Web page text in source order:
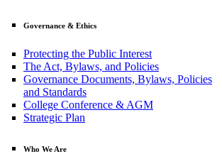
Governance & Ethics
Protecting the Public Interest
The Act, Bylaws, and Policies
Governance Documents, Bylaws, Policies
and Standards
College Conference & AGM
Strategic Plan
Who We Are